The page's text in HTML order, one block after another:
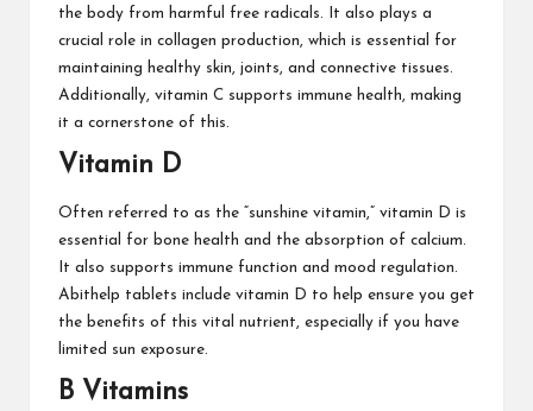
the body from harmful free radicals. It also plays a
crucial role in collagen production, which is essential for
maintaining healthy skin, joints, and connective tissues.
Additionally, vitamin C supports immune health, making
it a cornerstone of this.
Vitamin D
Often referred to as the “sunshine vitamin,” vitamin D is
essential for bone health and the absorption of calcium.
It also supports immune function and mood regulation.
Abithelp tablets include vitamin D to help ensure you get
the benefits of this vital nutrient, especially if you have
limited sun exposure.
B Vitamins